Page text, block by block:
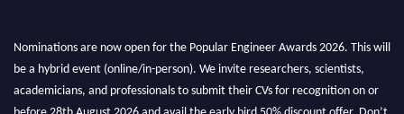
Nominations are now open for the Popular Engineer Awards 2026. This will
be a hybrid event (online/in-person). We invite researchers, scientists,
academicians, and professionals to submit their CVs for recognition on or
before 28th August 2026 and avail the early bird 50% discount offer. Don’t